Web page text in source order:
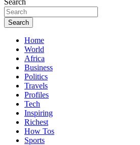
Search
Home
World
Africa
Business
Politics
Travels
Profiles
Tech
Inspiring
Richest
How Tos
Sports